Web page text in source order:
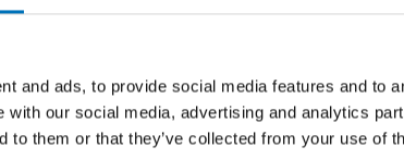
and ads, to provide social media features and to
with our social media, advertising and analytics
to them or that they’ve collected from your use of